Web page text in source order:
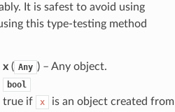
It is safest to avoid using
this type-testing method
x( Any ) – Any object.
bool
true if x
is an object created from